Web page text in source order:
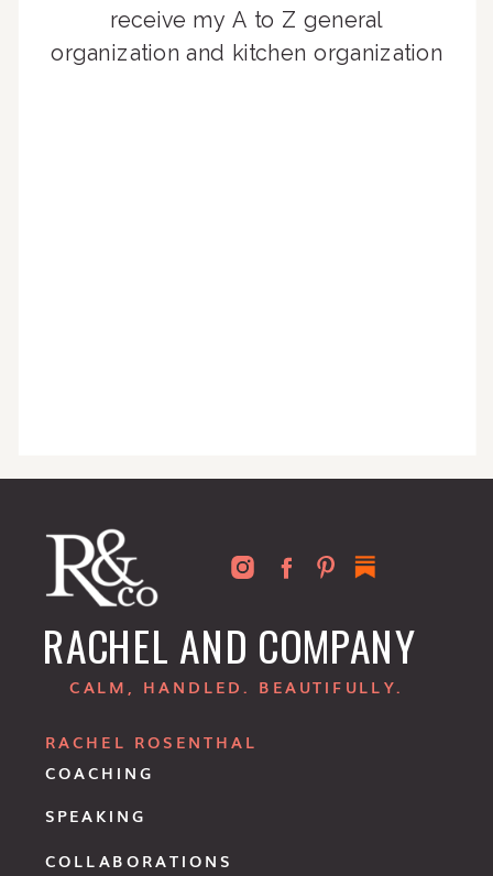
receive my A to Z general
organization and kitchen organization
COACHING
RACHEL ROSENTHAL
SPEAKING
COLLABORATIONS
RACHEL AND COMPANY
CALM, HANDLED. BEAUTIFULLY.